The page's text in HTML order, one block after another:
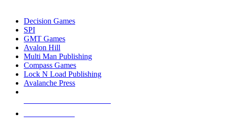
Decision Games
SPI
GMT Games
Avalon Hill
Multi Man Publishing
Compass Games
Lock N Load Publishing
Avalanche Press